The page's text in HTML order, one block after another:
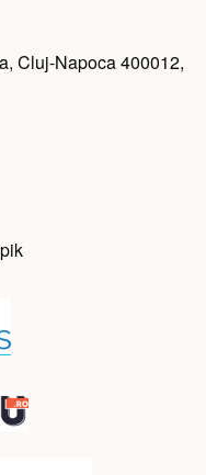
Cluj-Napoca 400012,